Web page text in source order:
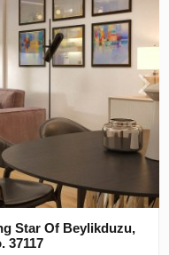
Star Of Beylikduzu,
37117